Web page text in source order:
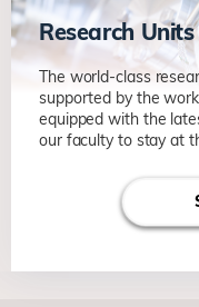
Research Units
The world-class
supported by the
equipped with the
our faculty to stay at